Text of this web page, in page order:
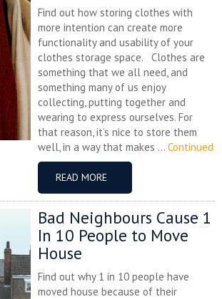
Find out how storing clothes with
more intention can create more
functionality and usability of your
clothes storage space. Clothes are
something that we all need, and
something many of us enjoy
collecting, putting together and
wearing to express ourselves. For
that reason, it’s nice to store them
well, in a way that makes ... Continued
READ MORE
Bad Neighbours Cause 1
In 10 People to Move
House
Find out why 1 in 10 people have
moved house because of their